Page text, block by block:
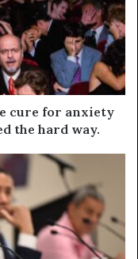
cure for anxiety
the hard way.